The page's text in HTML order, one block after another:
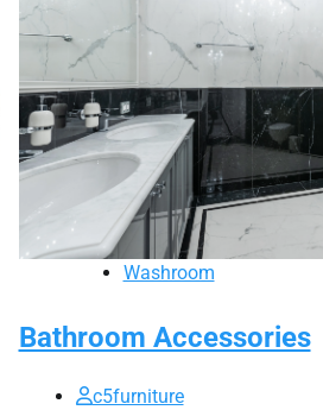
Washroom
Bathroom Accessories
c5furniture